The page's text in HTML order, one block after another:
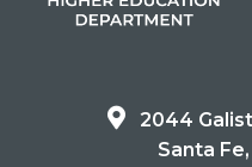
2044
Santa